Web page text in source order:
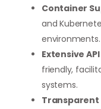
Container
and
environments.
Extensive
friendly,
systems.
Transparent